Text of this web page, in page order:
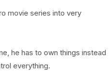
movie series into very
he has to own things instead
everything.